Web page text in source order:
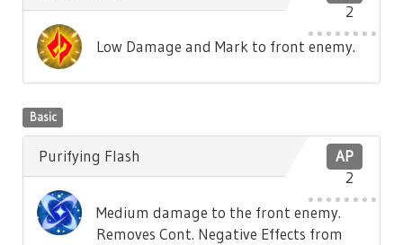
2
Low Damage and Mark to front enemy.
Basic
AP
2
Purifying Flash
Medium damage to the front enemy.
Removes Cont. Negative Effects from